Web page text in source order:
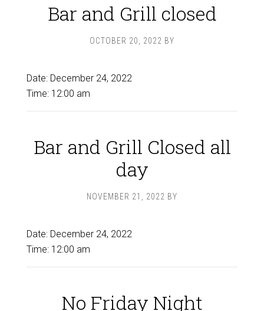
Bar and Grill closed
OCTOBER 20, 2022 BY
Date: December 24, 2022
Time: 12:00 am
Bar and Grill Closed all
day
NOVEMBER 21, 2022 BY
Date: December 24, 2022
Time: 12:00 am
No Friday Night